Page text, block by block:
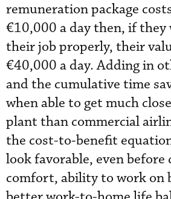
remuneration package
€10,000 a day then, if they
their job properly, their
€40,000 a day. Adding in
and the cumulative time
when able to get much
plant than commercial
the cost-to-benefit
look favorable, even before
comfort, ability to work on